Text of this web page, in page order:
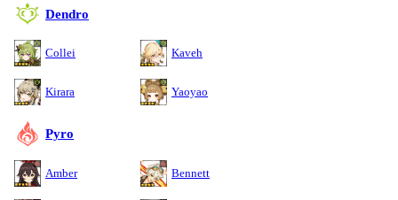
Dendro
Collei Kaveh
Kirara Yaoyao
Pyro
Amber Bennett